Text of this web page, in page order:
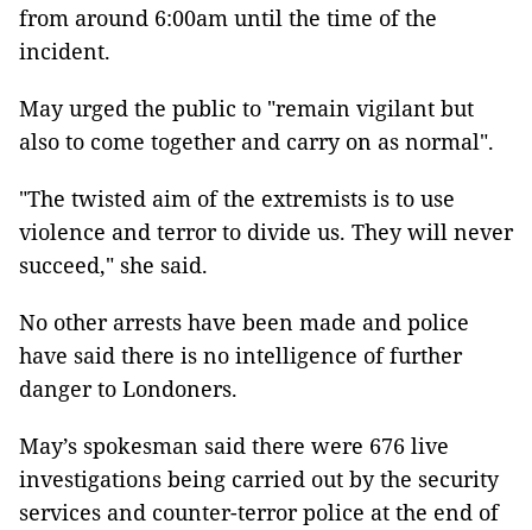
from around 6:00am until the time of the
incident.
May urged the public to "remain vigilant but
also to come together and carry on as normal".
"The twisted aim of the extremists is to use
violence and terror to divide us. They will never
succeed," she said.
No other arrests have been made and police
have said there is no intelligence of further
danger to Londoners.
May’s spokesman said there were 676 live
investigations being carried out by the security
services and counter-terror police at the end of